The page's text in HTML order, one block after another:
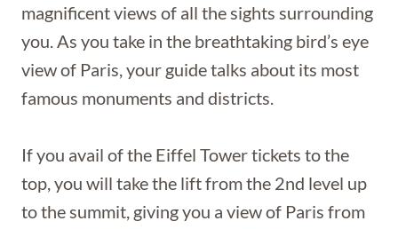
magnificent views of all the sights surrounding
you. As you take in the breathtaking bird’s eye
view of Paris, your guide talks about its most
famous monuments and districts.
If you avail of the Eiffel Tower tickets to the
top, you will take the lift from the 2nd level up
to the summit, giving you a view of Paris from